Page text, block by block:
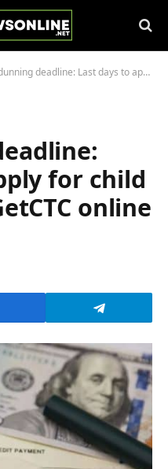
deadline: Last days to apply for child tax credit on GetCTC online tool
for child
online